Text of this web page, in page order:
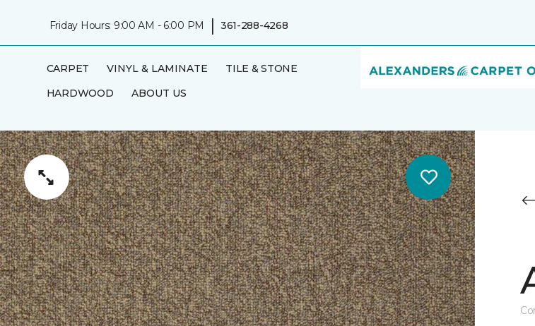
Friday Hours: 9:00 AM - 6:00 PM | 361-288-4268
CARPET VINYL & LAMINATE
TILE & STONE
HARDWOOD
ABOUT US